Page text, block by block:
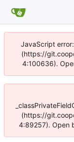
JavaScript
(https://
4:100636).
(https://
4:89257). Open